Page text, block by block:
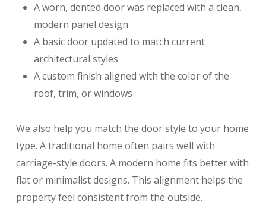
A worn, dented door was replaced with a clean,
modern panel design
A basic door updated to match current
architectural styles
A custom finish aligned with the color of the
roof, trim, or windows
We also help you match the door style to your home
type. A traditional home often pairs well with
carriage-style doors. A modern home fits better with
flat or minimalist designs. This alignment helps the
property feel consistent from the outside.